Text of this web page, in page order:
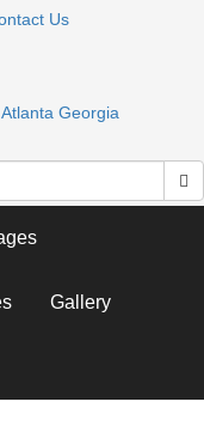
Us
Gallery